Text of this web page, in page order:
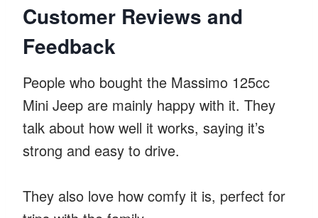
Customer Reviews and
Feedback
People who bought the Massimo 125cc
Mini Jeep are mainly happy with it. They
talk about how well it works, saying it’s
strong and easy to drive.
They also love how comfy it is, perfect for